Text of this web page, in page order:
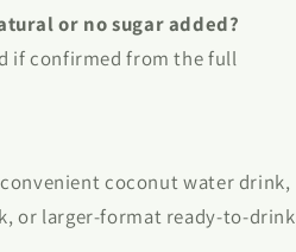
or no sugar added?
if confirmed from the full
coconut water drink,
or larger-format ready-to-drink